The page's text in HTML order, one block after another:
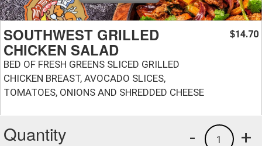
SOUTHWEST GRILLED
CHICKEN SALAD
BED OF FRESH GREENS SLICED GRILLED
CHICKEN BREAST, AVOCADO SLICES,
TOMATOES, ONIONS AND SHREDDED CHEESE
$14.70
Quantity +
1
-